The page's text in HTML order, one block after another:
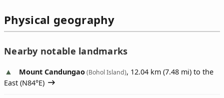
Physical geography
Nearby notable landmarks
Mount Candungao(Bohol Island), 12.04 km (7.48 mi) to the
East (N84°E)